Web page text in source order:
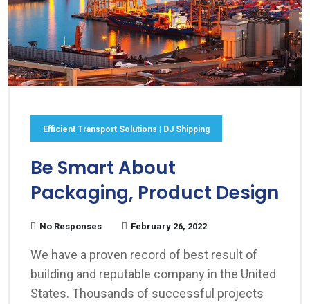
Efficient Transport Solutions | DJ Shipping
Be Smart About
Packaging, Product Design
No Responses February 26, 2022
We have a proven record of best result of
building and reputable company in the United
States. Thousands of successful projects